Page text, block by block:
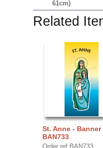
61cm)
Related
St. Anne - Banner
BAN733
Order ref BAN733